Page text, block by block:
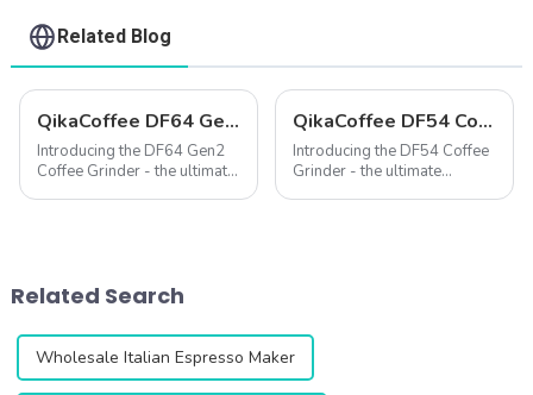
Related Blog
QikaCoffee DF64 Gen2 Single Dose Coffee Grinder
Introducing the DF64 Gen2
Coffee Grinder - the ultimate
coffee experienc...
QikaCoffee DF54 Compact single dose grinder
Introducing the DF54 Coffee
Grinder - the ultimate
Related Search
Wholesale Italian Espresso Maker